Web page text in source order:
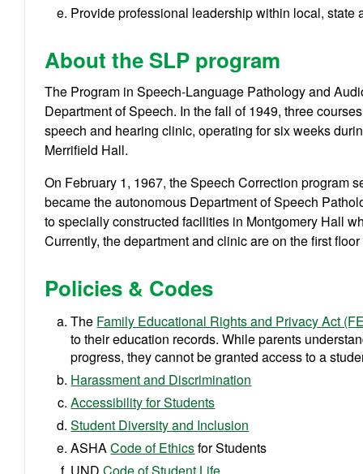
Provide professional leadership within local, state
About the SLP program
The Program in Speech-Language Pathology and
Department of Speech. In the fall of 1949, three
speech and hearing clinic, operating for six weeks
Merrifield Hall.
On February 1, 1967, the Speech Correction program
became the autonomous Department of Speech
to specially constructed facilities in Montgomery Hall
Currently, the department and clinic are on the first
Policies & Codes
The Family Educational Rights and Privacy Act
to their education records. While parents
progress, they cannot be granted access to a
Harassment and Discrimination
Accessibility for Students
Student Diversity and Inclusion
ASHACode of Ethicsfor Students